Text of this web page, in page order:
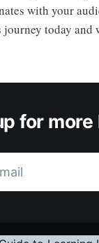
with your
journey today
for